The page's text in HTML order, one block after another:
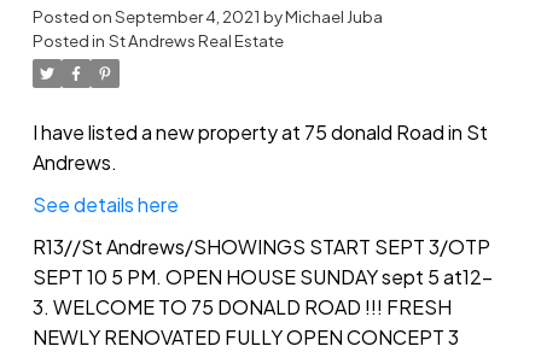
Posted onSeptember 4, 2021 byMichael Juba
Posted in St Andrews Real Estate
I have listed a new property at 75 donald Road in St
Andrews.
See details here
R13//St Andrews/SHOWINGS START SEPT 3/OTP
SEPT 10 5 PM. OPEN HOUSE SUNDAY sept 5 at12-
3. WELCOME TO 75 DONALD ROAD !!! FRESH
NEWLY RENOVATED FULLY OPEN CONCEPT 3